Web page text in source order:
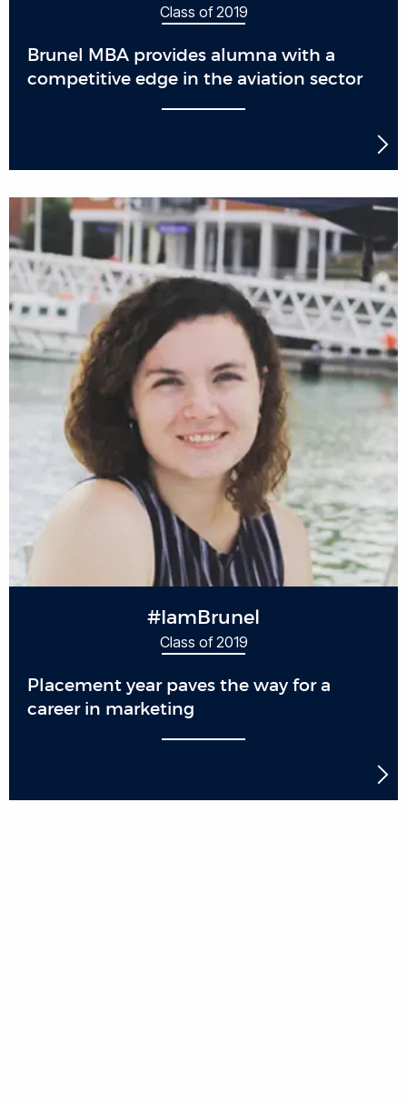
Class of 2019
Brunel MBA provides alumna with a
competitive edge in the aviation sector
#IamBrunel
Class of 2019
Placement year paves the way for a
career in marketing